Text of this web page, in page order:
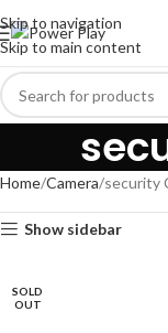
Skip to navigation
Skip to main content
Home Camera security
Show sidebar
SOLD
OUT